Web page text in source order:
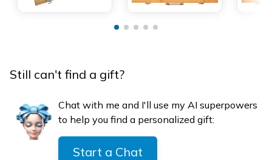
Still can't find a gift?
Chat with me and I'll use my AI superpowers
to help you find a personalized gift:
Start a Chat